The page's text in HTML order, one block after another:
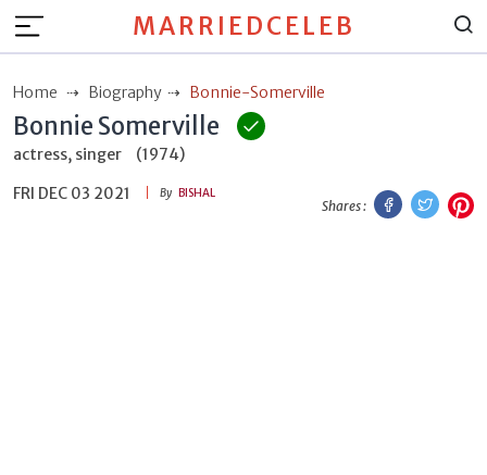
MARRIEDCELEB
Home Biography Bonnie-Somerville
Bonnie Somerville
actress, singer
(1974)
FRI DEC 03 2021
By BISHAL
Shares :
Facebook